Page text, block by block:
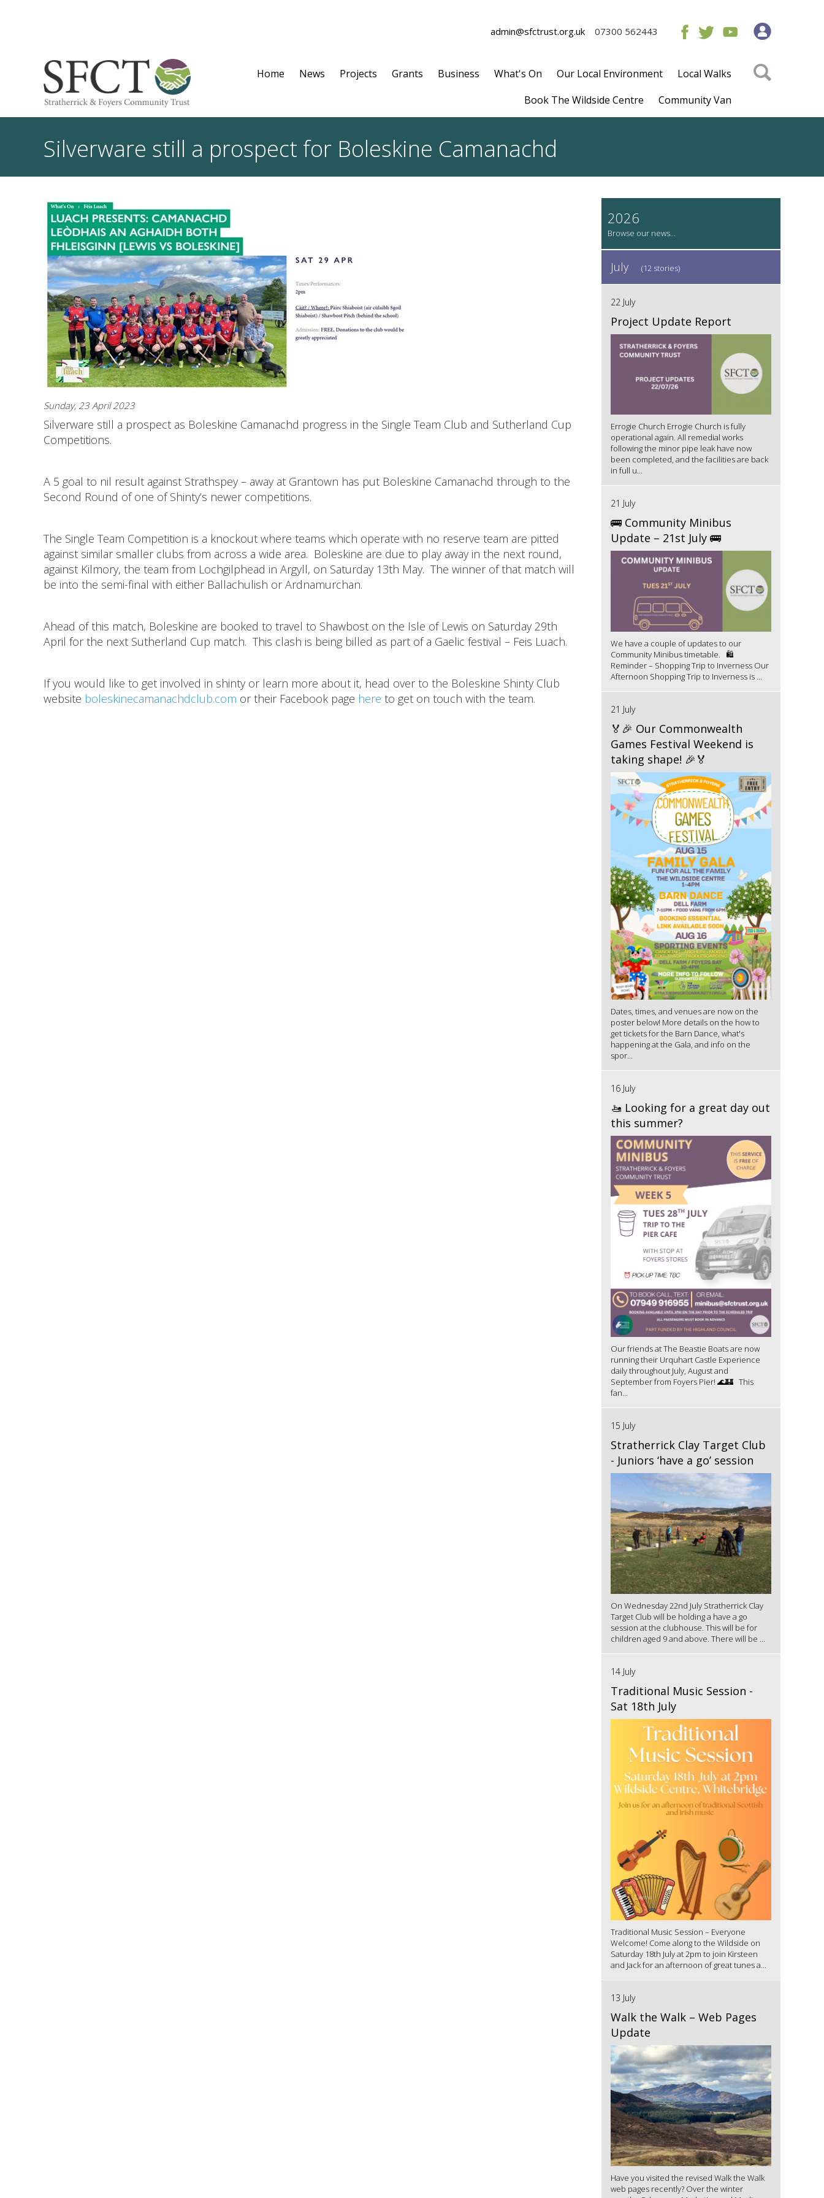
admin@sfctrust.org.uk 07300 562443
Home News Projects Grants Business What's On Our Local Environment
Local Walks
Book The Wildside Centre
Community Van
Silverware still a prospect for Boleskine Camanachd
Sunday, 23 April 2023
Silverware still a prospect as Boleskine Camanachd progress in the Single Team Club and Sutherland Cup
Competitions.
A 5 goal to nil result against Strathspey – away at Grantown has put Boleskine Camanachd through to the
Second Round of one of Shinty’s newer competitions.
The Single Team Competition is a knockout where teams which operate with no reserve team are pitted
against similar smaller clubs from across a wide area. Boleskine are due to play away in the next round,
against Kilmory, the team from Lochgilphead in Argyll, on Saturday 13th May. The winner of that match will
be into the semi-final with either Ballachulish or Ardnamurchan.
Ahead of this match, Boleskine are booked to travel to Shawbost on the Isle of Lewis on Saturday 29th
April for the next Sutherland Cup match. This clash is being billed as part of a Gaelic festival – Feis Luach.
If you would like to get involved in shinty or learn more about it, head over to the Boleskine Shinty Club
website boleskinecamanachdclub.com or their Facebook page here to get on touch with the team.
2026
July (12 stories)
22 July
Project Update Report
Errogie Church Errogie Church is fully
operational again. All remedial works
following the minor pipe leak have now
been completed, and the facilities are back
in full u...
21 July
🚌 Community Minibus
Update – 21st July 🚌
We have a couple of updates to our
Community Minibus timetable. 🛍️
Reminder – Shopping Trip to Inverness Our
Afternoon Shopping Trip to Inverness is ...
21 July
🏅🎉 Our Commonwealth
Games Festival Weekend is
taking shape! 🎉🏅
Dates, times, and venues are now on the
poster below! More details on the how to
get tickets for the Barn Dance, what's
happening at the Gala, and info on the
spor...
16 July
🚤 Looking for a great day out
this summer?
Our friends at The Beastie Boats are now
running their Urquhart Castle Experience
daily throughout July, August and
September from Foyers Pier! 🌊🏰 This
fan...
15 July
Stratherrick Clay Target Club
- Juniors ‘have a go’ session
On Wednesday 22nd July Stratherrick Clay
Target Club will be holding a have a go
session at the clubhouse. This will be for
children aged 9 and above. There will be ...
14 July
Traditional Music Session -
Sat 18th July
Traditional Music Session – Everyone
Welcome! Come along to the Wildside on
Saturday 18th July at 2pm to join Kirsteen
and Jack for an afternoon of great tunes a...
13 July
Walk the Walk – Web Pages
Update
Have you visited the revised Walk the Walk
web pages recently? Over the winter